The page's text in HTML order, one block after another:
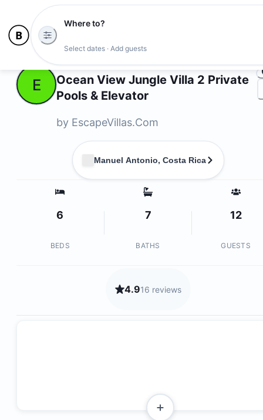
Where to?
Select dates · Add guests
E
Ocean View Jungle Villa 2 Private
Pools & Elevator
by EscapeVillas.Com
Manuel Antonio, Costa Rica
6
BEDS
7
BATHS
12
GUESTS
4.916 reviews